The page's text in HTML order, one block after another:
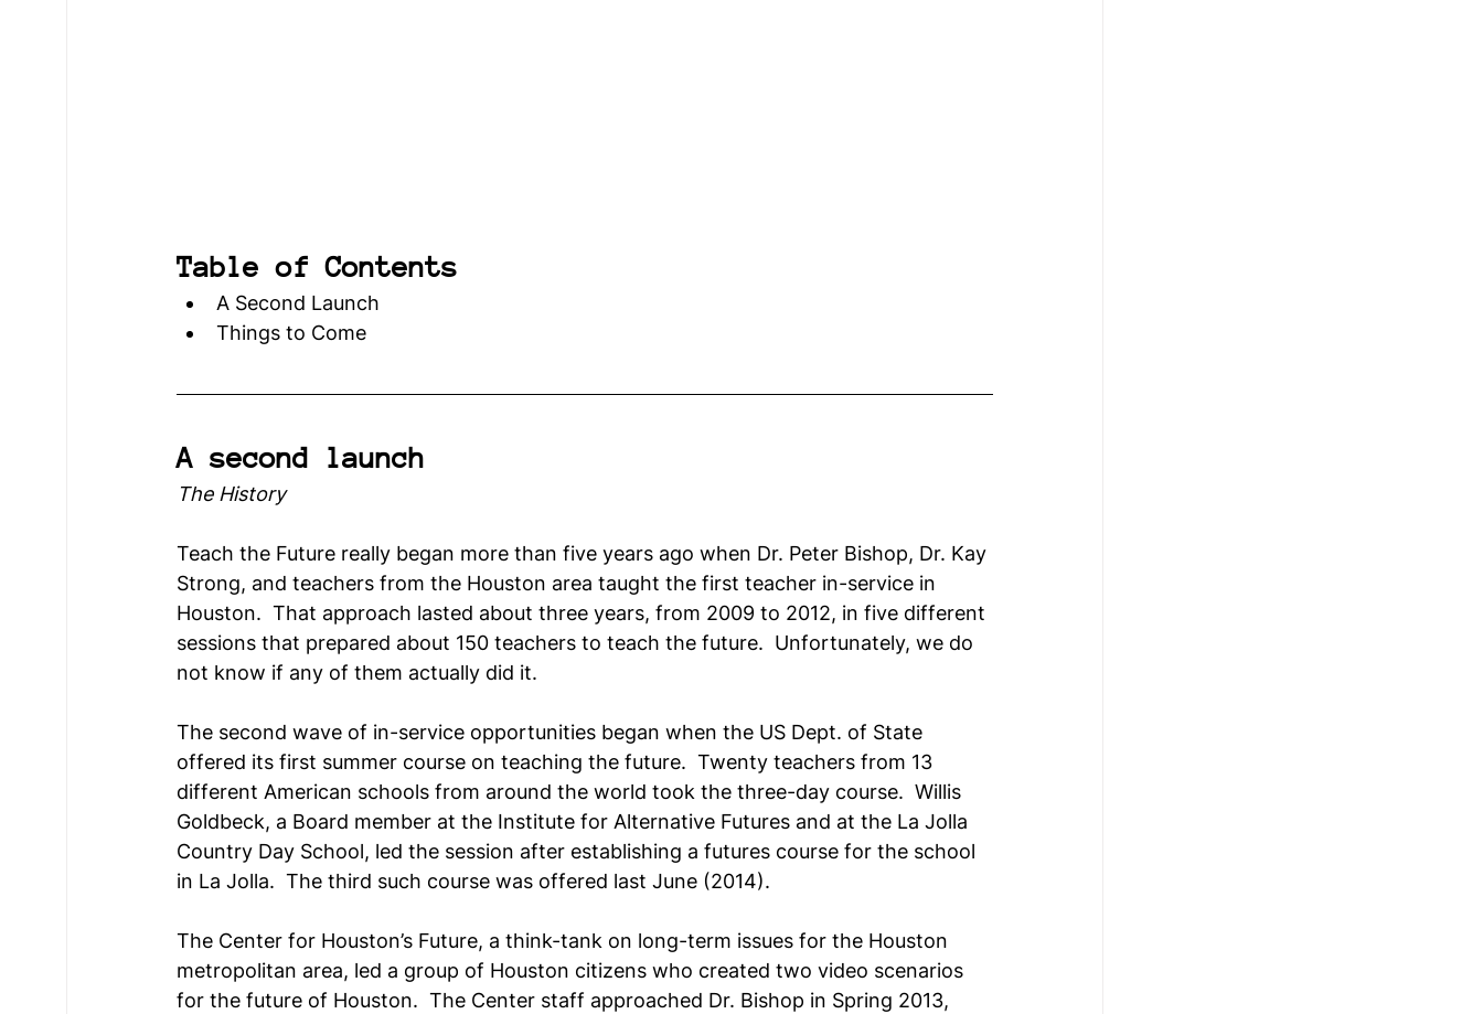
Table of Contents
A Second Launch
Things to Come
A second launch
The History
Teach the Future really began more than five years ago when Dr. Peter Bishop, Dr. Kay
Strong, and teachers from the Houston area taught the first teacher in-service in
Houston.  That approach lasted about three years, from 2009 to 2012, in five different
sessions that prepared about 150 teachers to teach the future.  Unfortunately, we do
not know if any of them actually did it.
The second wave of in-service opportunities began when the US Dept. of State
offered its first summer course on teaching the future.  Twenty teachers from 13
different American schools from around the world took the three-day course.  Willis
Goldbeck, a Board member at the Institute for Alternative Futures and at the La Jolla
Country Day School, led the session after establishing a futures course for the school
in La Jolla.  The third such course was offered last June (2014).
The Center for Houston’s Future, a think-tank on long-term issues for the Houston
metropolitan area, led a group of Houston citizens who created two video scenarios
for the future of Houston.  The Center staff approached Dr. Bishop in Spring 2013,